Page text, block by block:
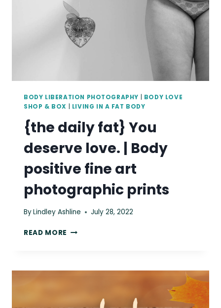
BODY LIBERATION PHOTOGRAPHY
BODY LOVE
SHOP & BOX
LIVING IN A FAT BODY
{the daily fat} You
deserve love. | Body
positive fine art
photographic prints
ByLindley Ashline July 28, 2022
READ MORE {THE
DESERVE